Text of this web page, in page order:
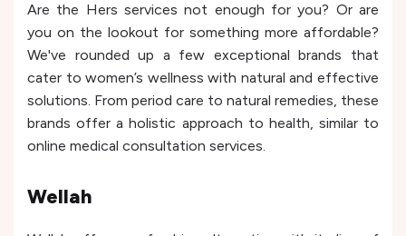
Are the Hers services not enough for you? Or are
you on the lookout for something more affordable?
We've rounded up a few exceptional brands that
cater to women’s wellness with natural and effective
solutions. From period care to natural remedies, these
brands offer a holistic approach to health, similar to
online medical consultation services.
Wellah